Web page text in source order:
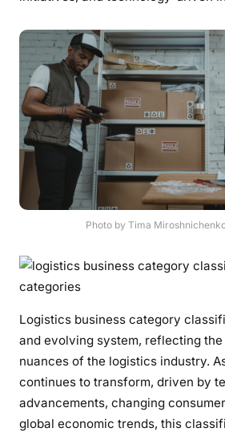
Photo by Tima
Logistics business category
and evolving system, reflecting
nuances of the logistics industry.
continues to transform, driven by
advancements, changing
global economic trends, this